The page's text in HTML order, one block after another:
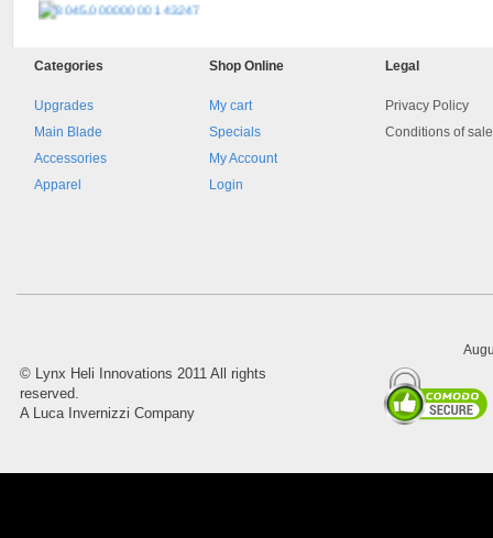
Blocchetto 161084 Ossidato
Categories
Upgrades
Main Blade
Accessories
Apparel
Shop Online
My cart
Specials
My Account
Login
Legal
Privacy Policy
Conditions of
© Lynx Heli Innovations 2011 All rights
reserved.
A Luca Invernizzi Company